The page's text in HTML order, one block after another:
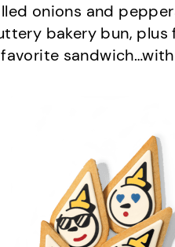
onions and
bakery bun, plus
favorite